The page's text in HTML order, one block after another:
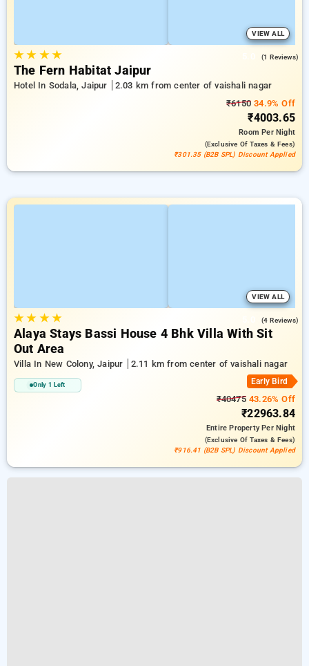
VIEW ALL
★★ ★★ (1 Reviews)
The Fern Habitat Jaipur
Hotel In Sodala, Jaipur
2.03 km from center of vaishali nagar
₹6150 34.9% Off
₹4003.65
RoomPer Night
(exclusive Of Taxes & Fees)
₹301.35 (B2B SPL) Discount Applied
VIEW ALL
★★ ★★ (4 Reviews)
Alaya Stays Bassi House 4 Bhk Villa With Sit
Out Area
Villa In New Colony, Jaipur 2.11 km from center of vaishali nagar
Only 1 Left Early Bird
₹4047543.26% Off
₹22963.84
Entire PropertyPer Night
(exclusive Of Taxes & Fees)
₹916.41 (B2B SPL) Discount Applied